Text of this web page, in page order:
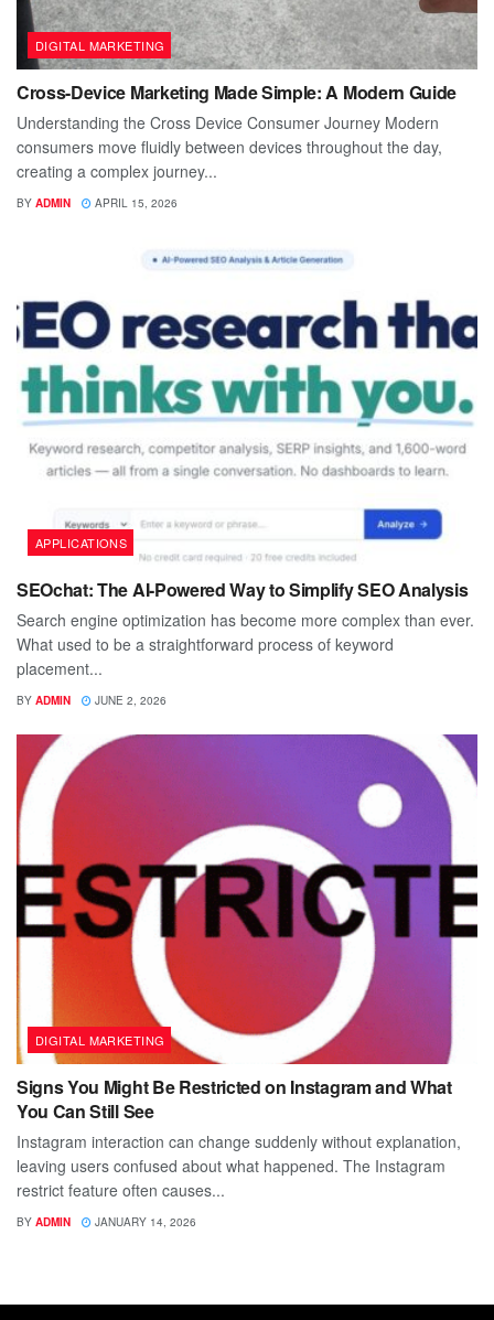
DIGITAL MARKETING
Cross-Device Marketing Made Simple: A Modern Guide
Understanding the Cross Device Consumer Journey Modern
consumers move fluidly between devices throughout the day,
creating a complex journey...
BY ADMIN APRIL 15, 2026
APPLICATIONS
SEOchat: The AI-Powered Way to Simplify SEO Analysis
Search engine optimization has become more complex than ever.
What used to be a straightforward process of keyword
placement...
BY ADMIN JUNE 2, 2026
DIGITAL MARKETING
Signs You Might Be Restricted on Instagram and What
You Can Still See
Instagram interaction can change suddenly without explanation,
leaving users confused about what happened. The Instagram
restrict feature often causes...
BY ADMIN JANUARY 14, 2026